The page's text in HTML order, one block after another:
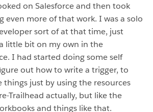
on Salesforce and then took
even more of that work. I was a solo
sort of at that time, just
little bit on my own in the
I had started doing some self
out how to write a trigger, to
things just by using the resources
Trailhead actually, but like the
and things like that.